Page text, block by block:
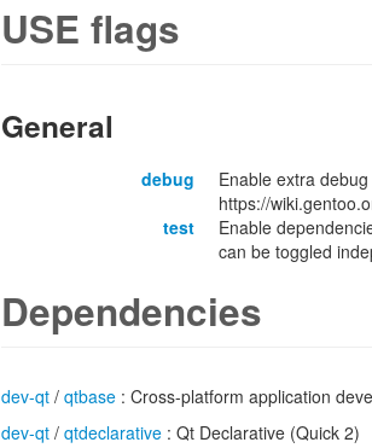
USE flags
General
debug
Enable extra
https://
test
Enable
can be toggled
Dependencies
dev-qt / qtbase : Cross-platform application
dev-qt / qtdeclarative : Qt Declarative (Quick 2)